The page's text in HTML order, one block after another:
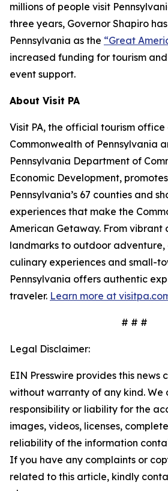
millions of people visit
three years, Governor Shapiro
Pennsylvania as the “Great
increased funding for tourism
event support.
About Visit PA
Visit PA, the official tourism office
Commonwealth of Pennsylvania
Pennsylvania Department of
Economic Development,
Pennsylvania’s 67 counties and
experiences that make the
American Getaway. From vibrant
landmarks to outdoor
culinary experiences and small-
Pennsylvania offers authentic
traveler. Learn more at
# # #
Legal Disclaimer:
EIN Presswire provides this news
without warranty of any kind. We
responsibility or liability for the
images, videos, licenses,
reliability of the information
If you have any complaints or
related to this article, kindly